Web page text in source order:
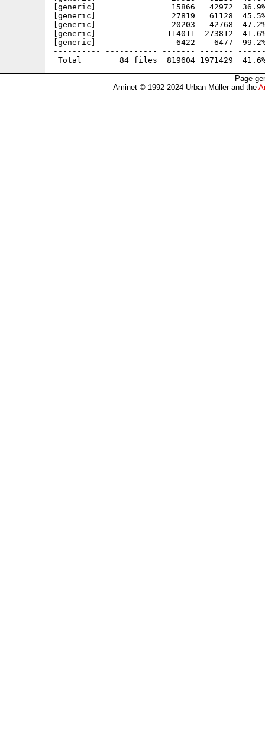
[generic]                15866   42972  36.9% -
[generic]                27819   61128  45.5% -
[generic]                20203   42768  47.2% -
[generic]               114011  273812  41.6%
[generic]                 6422    6477  99.2%
---------- ----------- ------- -------
Page
Aminet © 1992-2024 Urban Müller and the